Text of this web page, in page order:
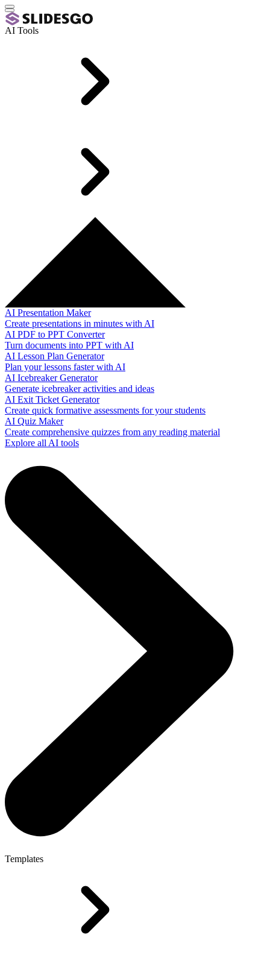
AI Tools
AI Presentation Maker
Create presentations in minutes with AI
AI PDF to PPT Converter
Turn documents into PPT with AI
AI Lesson Plan Generator
Plan your lessons faster with AI
AI Icebreaker Generator
Generate icebreaker activities and ideas
AI Exit Ticket Generator
Create quick formative assessments for your students
AI Quiz Maker
Create comprehensive quizzes from any reading material
Explore all AI tools
Templates